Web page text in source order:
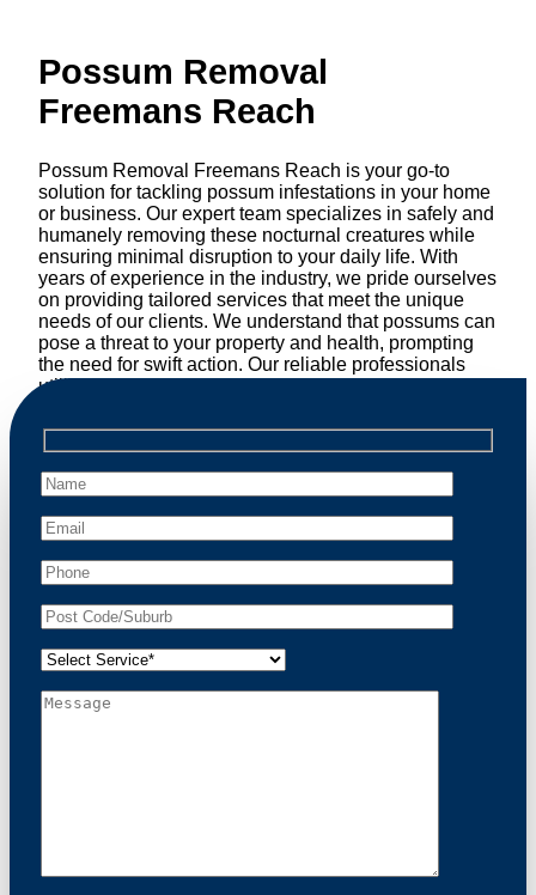
Possum Removal
Freemans Reach
Possum Removal Freemans Reach is your go-to
solution for tackling possum infestations in your home
or business. Our expert team specializes in safely and
humanely removing these nocturnal creatures while
ensuring minimal disruption to your daily life. With
years of experience in the industry, we pride ourselves
on providing tailored services that meet the unique
needs of our clients. We understand that possums can
pose a threat to your property and health, prompting
the need for swift action. Our reliable professionals
utilize effective methods to safely manage and
professional wildlife regulations. Trust us to restore
peace of mind and protect your property from these
unwanted guests.
At Possum Removal Freemans Reach, we prioritize
customer focused and environmental responsibility in
every facet of our work. Our team offers
comprehensive assessments tailored to identify
our methods with effective methods and methods
commitment to ethical wildlife management, we
humanely, adhering strictly to Australian laws. Our